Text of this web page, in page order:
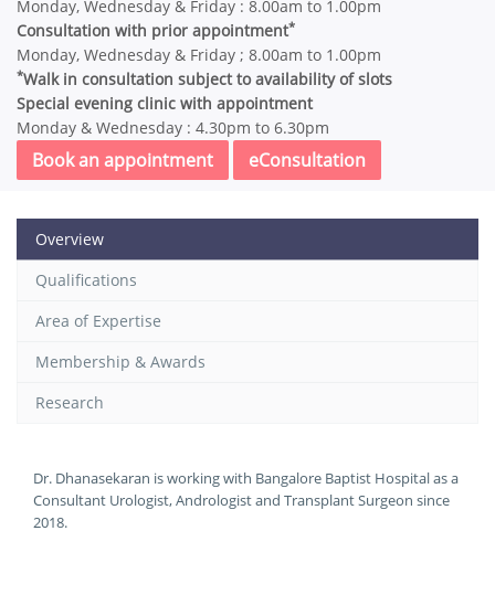
Monday, Wednesday & Friday : 8.00am to 1.00pm
Consultation with prior appointment*
Monday, Wednesday & Friday ; 8.00am to 1.00pm
*Walk in consultation subject to availability of slots
Special evening clinic with appointment
Monday & Wednesday : 4.30pm to 6.30pm
Book an appointment eConsultation
Overview
Qualifications
Area of Expertise
Membership & Awards
Research
Dr. Dhanasekaran is working with Bangalore Baptist Hospital as a
Consultant Urologist, Andrologist and Transplant Surgeon since
2018.